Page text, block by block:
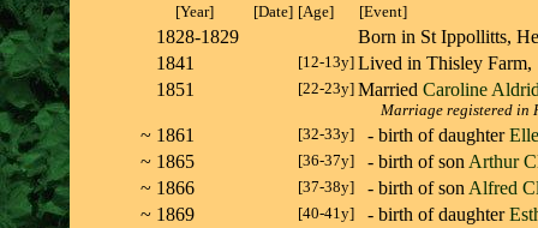
[Year] [Date] [Age] [Event]
1828-1829
Born in St Ippollitts,
1841
[12-13y] Lived in Thisley
1851
[22-23y] Married Caroline
Marriage registered in
~ 1861 [32-33y] - birth of daughter
~ 1865 [36-37y] - birth of son Arthur
~ 1866 [37-38y] - birth of son Alfred
~ 1869 [40-41y] - birth of daughter